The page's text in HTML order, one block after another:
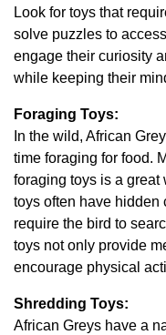
Look for toys that
solve puzzles to
engage their curiosity
while keeping their
Foraging Toys:
In the wild, African
time foraging for food.
foraging toys is a great
toys often have hidden
require the bird to
toys not only provide
encourage physical
Shredding Toys:
African Greys have a